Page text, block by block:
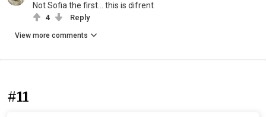
Not Sofia the first… this is difrent
4 Reply
View more comments
#11